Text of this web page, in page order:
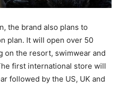
the brand also plans to
plan. It will open over 50
on the resort, swimwear and
first international store will
followed by the US, UK and